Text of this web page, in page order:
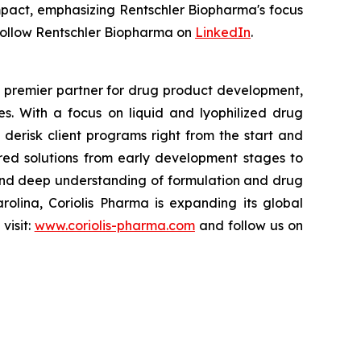
emphasizing Rentschler Biopharma's focus
Rentschler Biopharma on LinkedIn.
partner for drug product development,
With a focus on liquid and lyophilized drug
client programs right from the start and
solutions from early development stages to
deep understanding of formulation and drug
Coriolis Pharma is expanding its global
www.coriolis-pharma.comand follow us on